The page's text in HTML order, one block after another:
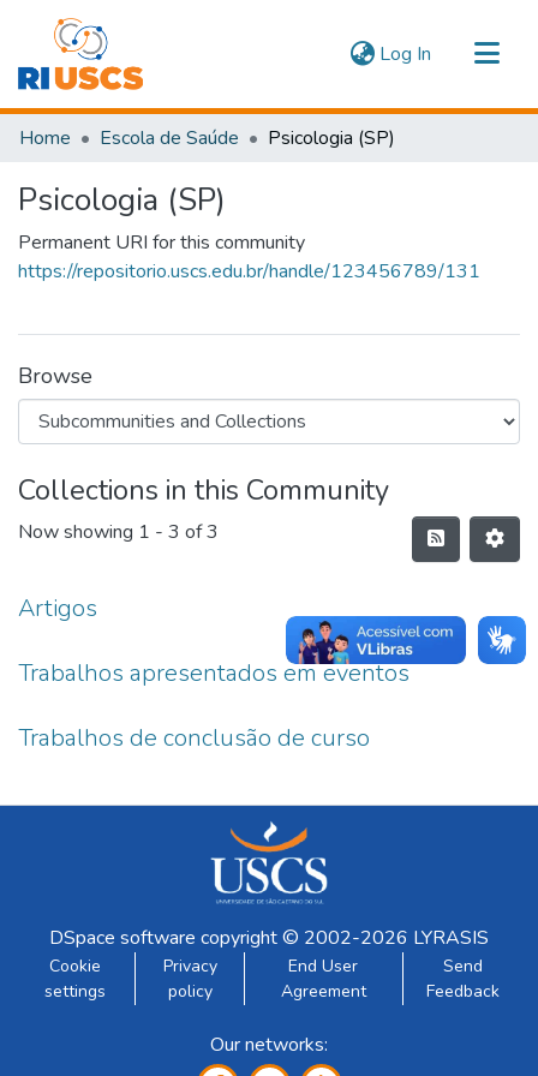
Log In (current)
Communities & Collections
Statistics
Home Escola de Saúde Psicologia (SP)
Psicologia (SP)
Permanent URI for this community
https://repositorio.uscs.edu.br/handle/123456789/131
Browse
Collections in this Community
Now showing 1 - 3 of 3
Artigos
Trabalhos apresentados em eventos
Trabalhos de conclusão de curso
DSpace software copyright © 2002-2026 LYRASIS
Cookie
settings
Privacy
policy
End User
Agreement
Send
Feedback
Our networks: